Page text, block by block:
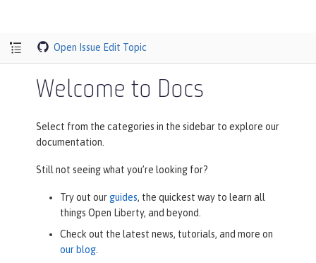
Open Issue Edit Topic
Welcome to Docs
Select from the categories in the sidebar to explore our
documentation.
Still not seeing what you’re looking for?
Try out ourguides, the quickest way to learn all
things Open Liberty, and beyond.
Check out the latest news, tutorials, and more on
our blog